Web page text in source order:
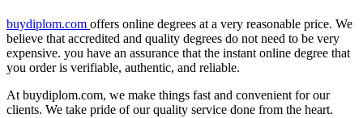
buydiplom.com offers online degrees at a very reasonable price. We
believe that accredited and quality degrees do not need to be very
expensive. you have an assurance that the instant online degree that
you order is verifiable, authentic, and reliable.
At buydiplom.com, we make things fast and convenient for our
clients. We take pride of our quality service done from the heart.